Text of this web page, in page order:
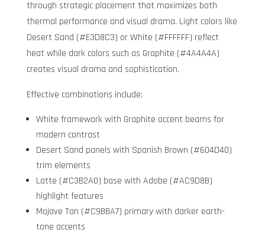
through strategic placement that maximizes both
thermal performance and visual drama. Light colors like
Desert Sand (#E3D8C3) or White (#FFFFFF) reflect
heat while dark colors such as Graphite (#4A4A4A)
creates visual drama and sophistication.
Effective combinations include:
White framework with Graphite accent beams for
modern contrast
Desert Sand panels with Spanish Brown (#604D40)
trim elements
Latte (#C3B2A0) base with Adobe (#AC9D8B)
highlight features
Mojave Tan (#C9BBA7) primary with darker earth-
tone accents